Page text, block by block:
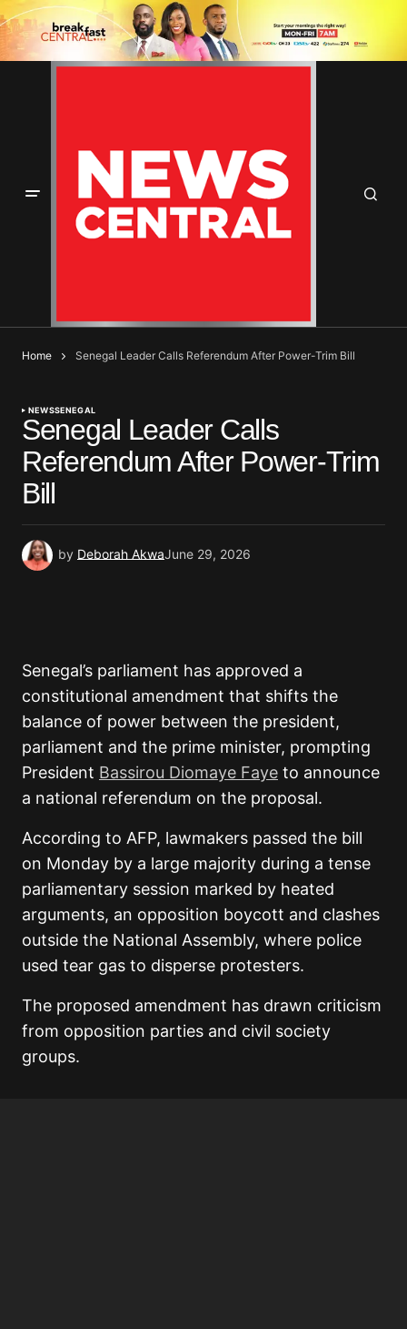
Home Senegal Leader Calls Referendum After Power-Trim Bill
NEWSSENEGAL
Senegal Leader Calls
Referendum After Power-Trim
Bill
by Deborah AkwaJune 29, 2026
Senegal’s parliament has approved a
constitutional amendment that shifts the
balance of power between the president,
parliament and the prime minister, prompting
President Bassirou Diomaye Faye to announce
a national referendum on the proposal.
According to AFP, lawmakers passed the bill
on Monday by a large majority during a tense
parliamentary session marked by heated
arguments, an opposition boycott and clashes
outside the National Assembly, where police
used tear gas to disperse protesters.
The proposed amendment has drawn criticism
from opposition parties and civil society
groups.